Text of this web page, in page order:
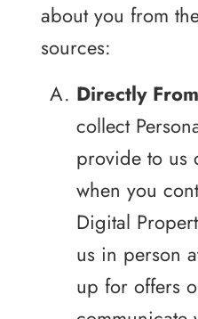
about you from
sources:
Directly
collect
provide to us
when you
Digital
us in person
up for offers